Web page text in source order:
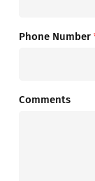
Phone Number
Comments